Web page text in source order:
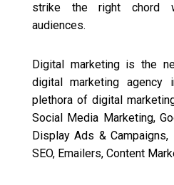
strike the right chord
audiences.
Digital marketing is the
digital marketing
plethora of digital
Social Media Marketing,
Display Ads & Campaigns,
SEO, Emailers, Content